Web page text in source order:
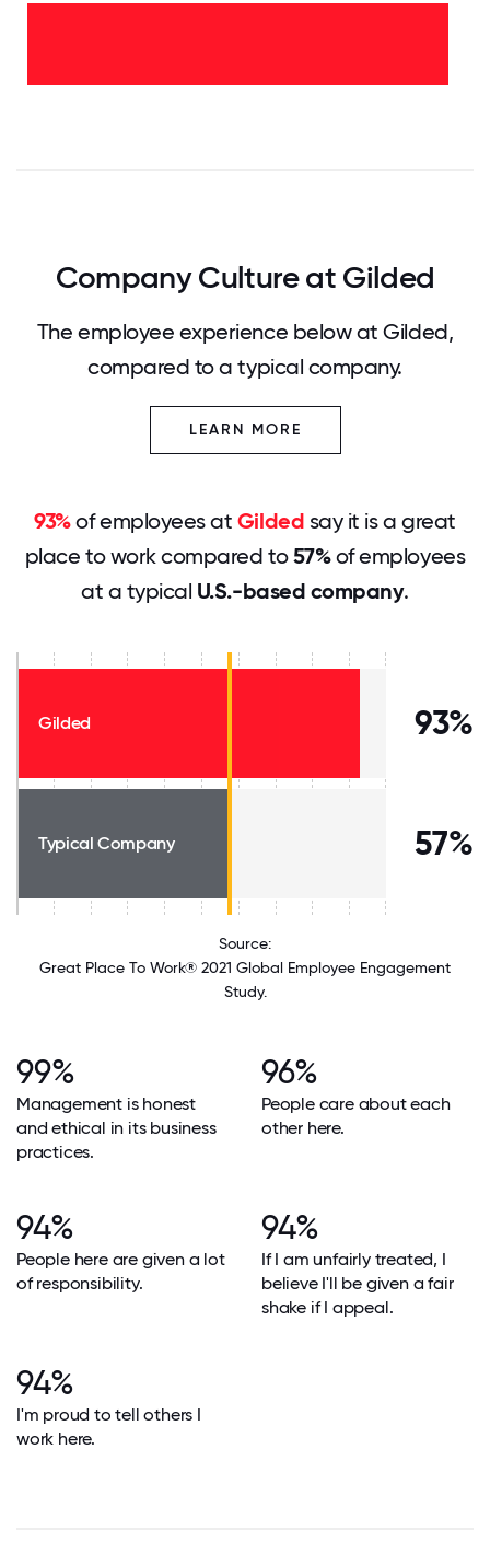
Company Culture at Gilded
The employee experience below at Gilded,
compared to a typical company.
LEARN MORE
93%of employees at Gilded say it is a great
place to work compared to57%of employees
at a typical U.S.-based company.
Gilded 93%
Typical Company 57%
Source:
Great Place To Work® 2021 Global Employee Engagement
Study.
99%
Management is honest
and ethical in its business
practices.
96%
People care about each
other here.
94%
People here are given a lot
of responsibility.
94%
If I am unfairly treated, I
believe I'll be given a fair
shake if I appeal.
94%
I'm proud to tell others I
work here.